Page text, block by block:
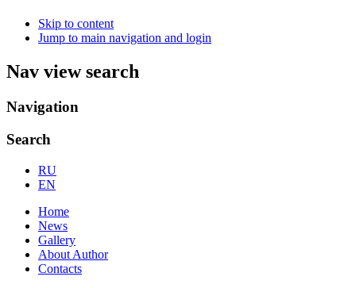
Skip to content
Jump to main navigation and login
Nav view search
Navigation
Search
RU
EN
Home
News
Gallery
About Author
Contacts